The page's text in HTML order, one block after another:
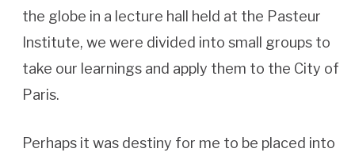
the globe in a lecture hall held at the Pasteur
Institute, we were divided into small groups to
take our learnings and apply them to the City of
Paris.
Perhaps it was destiny for me to be placed into